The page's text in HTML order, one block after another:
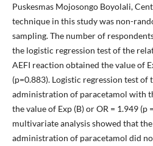
Puskesmas Mojosongo Boyolali,
technique in this study was non-
sampling. The number of
the logistic regression test of the
AEFI reaction obtained the value of
(p=0.883). Logistic regression test
administration of paracetamol with
the value of Exp (B) or OR = 1.949 (p
multivariate analysis showed that
administration of paracetamol did